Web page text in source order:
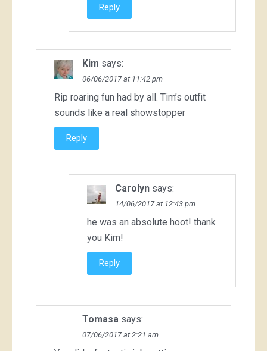
Reply
Kim says:
06/06/2017 at 11:42 pm
Rip roaring fun had by all. Tim’s outfit
sounds like a real showstopper
Reply
Carolyn says:
14/06/2017 at 12:43 pm
he was an absolute hoot! thank
you Kim!
Reply
Tomasa says:
07/06/2017 at 2:21 am